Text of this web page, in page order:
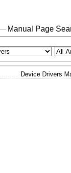
Manual Page
Device Drivers